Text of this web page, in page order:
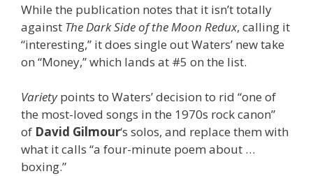
While the publication notes that it isn’t totally
against The Dark Side of the Moon Redux, calling it
“interesting,” it does single out Waters’ new take
on “Money,” which lands at #5 on the list.
Varietypoints to Waters’ decision to rid “one of
the most-loved songs in the 1970s rock canon”
of David Gilmour‘s solos, and replace them with
what it calls “a four-minute poem about …
boxing.”